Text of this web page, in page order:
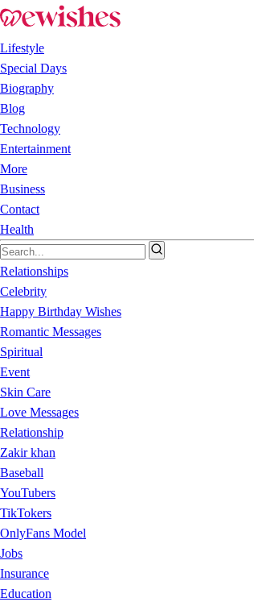
Lifestyle
Special Days
Biography
Blog
Technology
Entertainment
More
Business
Contact
Health
Relationships
Celebrity
Happy Birthday Wishes
Romantic Messages
Spiritual
Event
Skin Care
Love Messages
Relationship
Zakir khan
Baseball
YouTubers
TikTokers
OnlyFans Model
Jobs
Insurance
Education